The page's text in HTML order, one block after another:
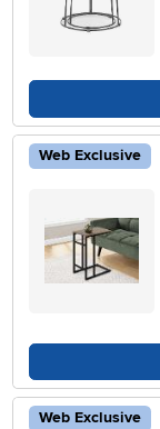
Web Exclusive
Web Exclusive